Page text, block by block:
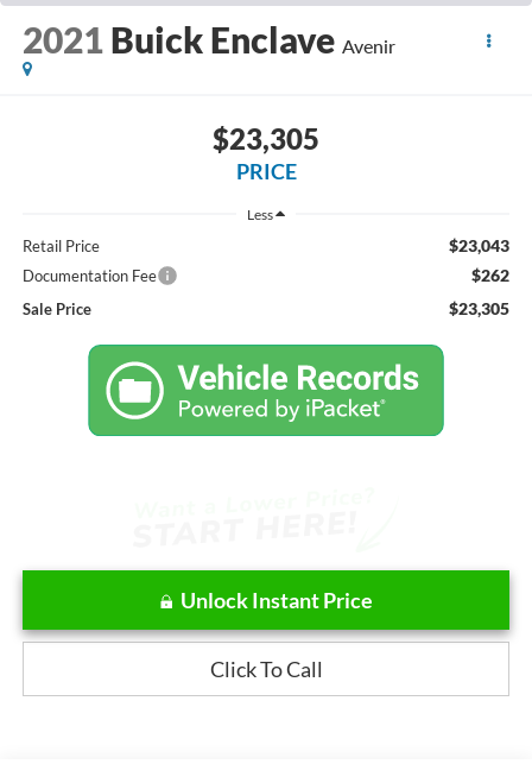
2021 Buick Enclave Avenir
$23,305
PRICE
Less
Retail Price $23,043
Documentation Fee $262
Sale Price $23,305
Unlock Instant Price
Click To Call